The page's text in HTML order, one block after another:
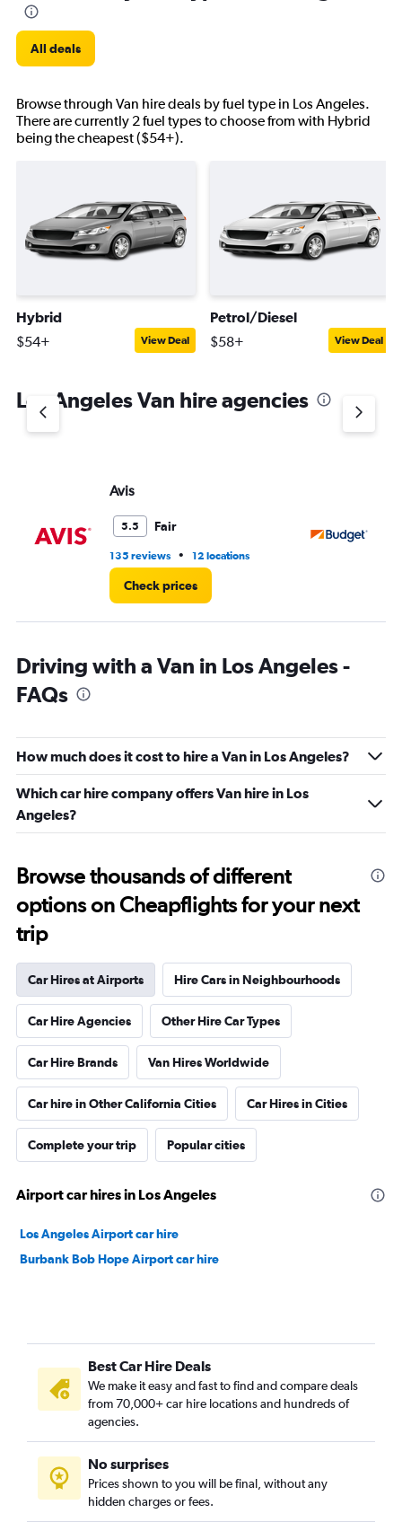
All deals
Browse through Van hire deals by fuel type in Los Angeles.
There are currently 2 fuel types to choose from with Hybrid
being the cheapest ($54+).
Hybrid
$54+ View Deal
Petrol/Diesel
$58+ View Deal
Los Angeles Van hire agencies
Avis
5.5 Fair
135 reviews • 12 locations
Check prices
Driving with a Van in Los Angeles -
FAQs
How much does it cost to hire a Van in Los Angeles?
Which car hire company offers Van hire in Los
Angeles?
Browse thousands of different
options on Cheapflights for your next
trip
Car Hires at Airports Hire Cars in Neighbourhoods
Car Hire Agencies Other Hire Car Types
Car Hire Brands Van Hires Worldwide
Car hire in Other California Cities Car Hires in Cities
Complete your trip Popular cities
Airport car hires in Los Angeles
Los Angeles Airport car hire
Burbank Bob Hope Airport car hire
Best Car Hire Deals
We make it easy and fast to find and compare deals
from 70,000+ car hire locations and hundreds of
agencies.
No surprises
Prices shown to you will be final, without any
hidden charges or fees.